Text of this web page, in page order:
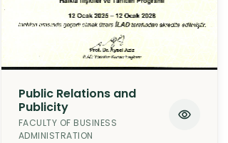
Public Relations and
Publicity
FACULTY OF BUSINESS
ADMINISTRATION